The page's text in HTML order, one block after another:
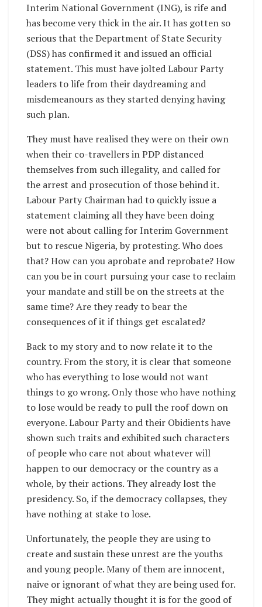
Interim National Government (ING), is rife and
has become very thick in the air. It has gotten so
serious that the Department of State Security
(DSS) has confirmed it and issued an official
statement. This must have jolted Labour Party
leaders to life from their daydreaming and
misdemeanours as they started denying having
such plan.
They must have realised they were on their own
when their co-travellers in PDP distanced
themselves from such illegality, and called for
the arrest and prosecution of those behind it.
Labour Party Chairman had to quickly issue a
statement claiming all they have been doing
were not about calling for Interim Government
but to rescue Nigeria, by protesting. Who does
that? How can you aprobate and reprobate? How
can you be in court pursuing your case to reclaim
your mandate and still be on the streets at the
same time? Are they ready to bear the
consequences of it if things get escalated?
Back to my story and to now relate it to the
country. From the story, it is clear that someone
who has everything to lose would not want
things to go wrong. Only those who have nothing
to lose would be ready to pull the roof down on
everyone. Labour Party and their Obidients have
shown such traits and exhibited such characters
of people who care not about whatever will
happen to our democracy or the country as a
whole, by their actions. They already lost the
presidency. So, if the democracy collapses, they
have nothing at stake to lose.
Unfortunately, the people they are using to
create and sustain these unrest are the youths
and young people. Many of them are innocent,
naive or ignorant of what they are being used for.
They might actually thought it is for the good of